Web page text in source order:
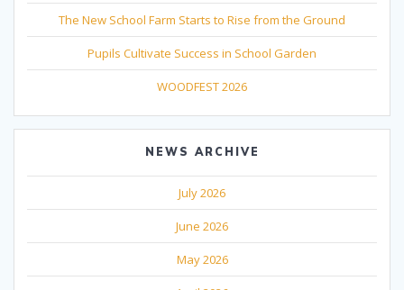
The New School Farm Starts to Rise from the Ground
Pupils Cultivate Success in School Garden
WOODFEST 2026
NEWS ARCHIVE
July 2026
June 2026
May 2026